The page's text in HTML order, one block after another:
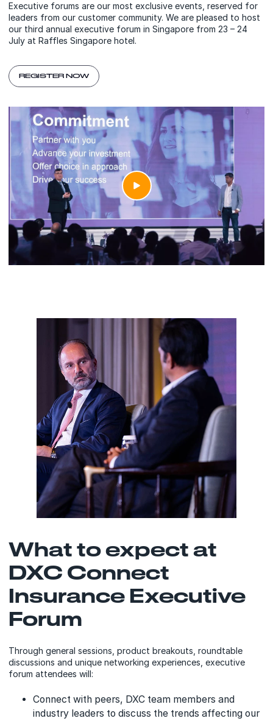
Executive forums are our most exclusive events, reserved for
leaders from our customer community. We are pleased to host
our third annual executive forum in Singapore from 23 – 24
July at Raffles Singapore hotel.
REGISTER NOW
What to expect at
DXC Connect
Insurance Executive
Forum
Through general sessions, product breakouts, roundtable
discussions and unique networking experiences, executive
forum attendees will:
Connect with peers, DXC team members and
industry leaders to discuss the trends affecting our